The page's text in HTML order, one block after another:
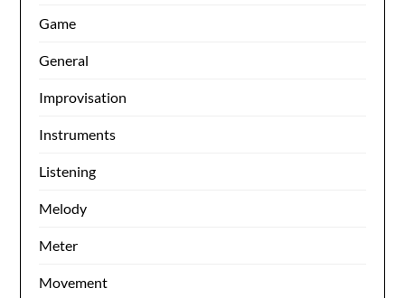
Game
General
Improvisation
Instruments
Listening
Melody
Meter
Movement